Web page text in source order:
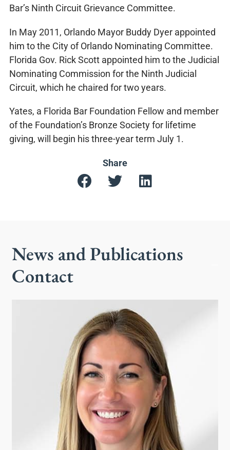
Bar’s Ninth Circuit Grievance Committee.
In May 2011, Orlando Mayor Buddy Dyer appointed
him to the City of Orlando Nominating Committee.
Florida Gov. Rick Scott appointed him to the Judicial
Nominating Commission for the Ninth Judicial
Circuit, which he chaired for two years.
Yates, a Florida Bar Foundation Fellow and member
of the Foundation’s Bronze Society for lifetime
giving, will begin his three-year term July 1.
Share
News and Publications
Contact